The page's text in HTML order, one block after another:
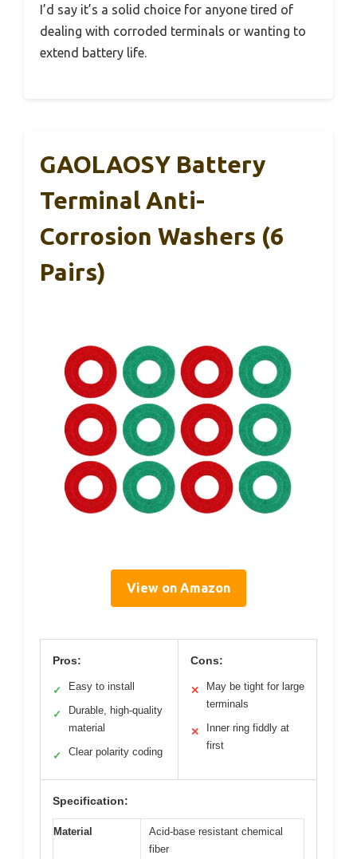
I’d say it’s a solid choice for anyone tired of
dealing with corroded terminals or wanting to
extend battery life.
GAOLAOSY Battery
Terminal Anti-
Corrosion Washers (6
Pairs)
View on Amazon
Pros:
✓ Easy to install
✓
Durable, high-quality
material
✓ Clear polarity coding
Cons:
✕
May be tight for large
terminals
✕
Inner ring fiddly at
first
Specification:
Material
Acid-base resistant chemical
fiber